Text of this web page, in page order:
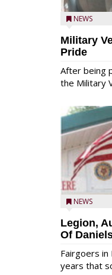
NEWS
Military
Pride
After being
the Military
NEWS
Legion,
Of
Fairgoers in
years that